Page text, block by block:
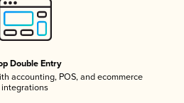
Double Entry
accounting, POS, and ecommerce
integrations